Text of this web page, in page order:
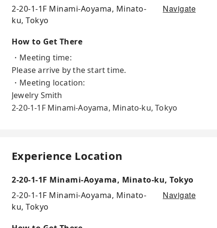
2-20-1-1F Minami-Aoyama, Minato-
ku, Tokyo
Navigate
How to Get There
・Meeting time:
Please arrive by the start time.
・Meeting location:
Jewelry Smith
2-20-1-1F Minami-Aoyama, Minato-ku, Tokyo
Experience Location
2-20-1-1F Minami-Aoyama, Minato-ku, Tokyo
2-20-1-1F Minami-Aoyama, Minato-
ku, Tokyo
Navigate